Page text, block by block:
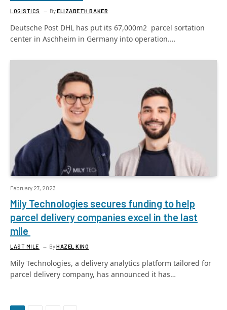
LOGISTICS ByELIZABETH BAKER
Deutsche Post DHL has put its 67,000m2 parcel sortation
center in Aschheim in Germany into operation.…
February 27, 2023
Mily Technologies secures funding to help
parcel delivery companies excel in the last
mile
LAST MILE ByHAZEL KING
Mily Technologies, a delivery analytics platform tailored for
parcel delivery company, has announced it has…